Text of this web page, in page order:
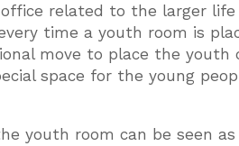
office related to the larger
time a youth room is
move to place the youth
space for the young
youth room can be seen